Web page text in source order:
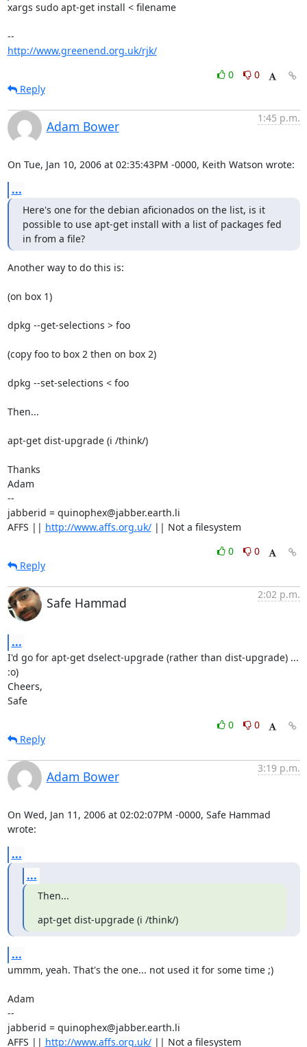
xargs sudo apt-get install < filename
http://www.greenend.org.uk/rjk/
0
0
Reply
Adam Bower
1:45 p.m.
On Tue, Jan 10, 2006 at 02:35:43PM -0000, Keith Watson wrote:
...
Here's one for the debian aficionados on the list, is it
possible to use apt-get install with a list of packages fed
in from a file?
Another way to do this is:
(on box 1)
dpkg --get-selections > foo
(copy foo to box 2 then on box 2)
dpkg --set-selections < foo
Then...
apt-get dist-upgrade (i /think/)
Thanks
Adam
--
jabberid = quinophex@jabber.earth.li
AFFS || http://www.affs.org.uk/ || Not a filesystem
0
0
Reply
Safe Hammad
2:02 p.m.
...
I'd go for apt-get dselect-upgrade (rather than dist-upgrade) ...
:o)
Cheers,
Safe
0
0
Reply
Adam Bower
3:19 p.m.
On Wed, Jan 11, 2006 at 02:02:07PM -0000, Safe Hammad
wrote:
...
...
Then...
apt-get dist-upgrade (i /think/)
...
ummm, yeah. That's the one... not used it for some time ;)
Adam
--
jabberid = quinophex@jabber.earth.li
AFFS || http://www.affs.org.uk/ || Not a filesystem